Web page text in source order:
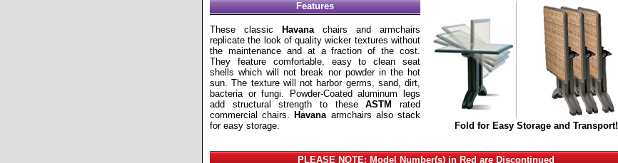
Features
These classic Havanachairs and armchairs
replicate the look of quality wicker textures without
the maintenance and at a fraction of the cost.
They feature comfortable, easy to clean seat
shells which will not break nor powder in the hot
sun. The texture will not harbor germs, sand, dirt,
bacteria or fungi. Powder-Coated aluminum legs
add structural strength to theseASTM
rated
commercial chairs. Havanaarmchairs also stack
for easy storage.
Fold for Easy Storage and Transport!
PLEASE NOTE: Model Number(s) in Red are Discontinued